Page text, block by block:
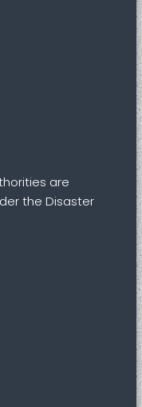
are
the Disaster